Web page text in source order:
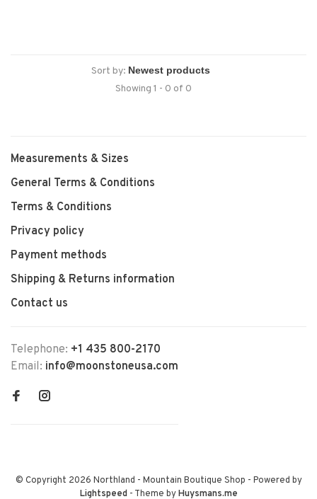
Sort by:
Showing 1 - 0 of 0
Measurements & Sizes
General Terms & Conditions
Terms & Conditions
Privacy policy
Payment methods
Shipping & Returns information
Contact us
Telephone: +1 435 800-2170
Email: info@moonstoneusa.com
© Copyright 2026 Northland - Mountain Boutique Shop - Powered by
Lightspeed- Theme byHuysmans.me